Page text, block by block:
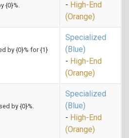
{0}%. - High-End
(Orange)
by {0}% for {1}
Specialized
(Blue)
- High-End
(Orange)
by {0}%.
Specialized
(Blue)
- High-End
(Orange)